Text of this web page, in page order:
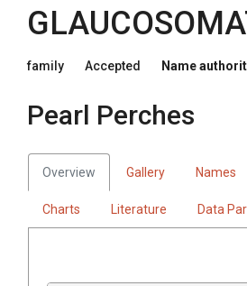
family Accepted Name
Pearl Perches
Overview Gallery Names
Charts Literature Data